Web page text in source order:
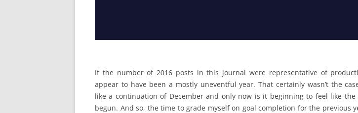
If the number of 2016 posts in this journal were representative of
appear to have been a mostly uneventful year. That certainly wasn’t the
like a continuation of December and only now is it beginning to feel like the
begun. And so, the time to grade myself on goal completion for the previous